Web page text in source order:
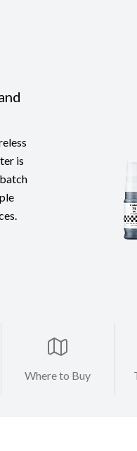
is
Where to Buy